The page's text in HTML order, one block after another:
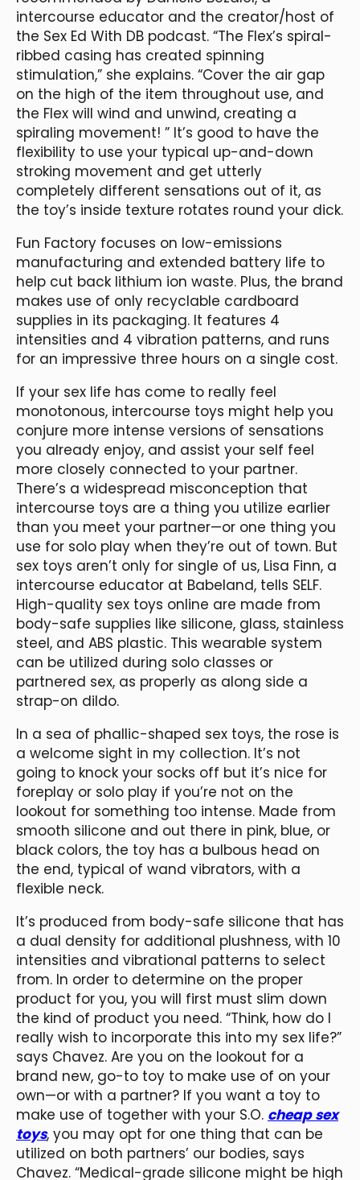
intercourse educator and the creator/host of
the Sex Ed With DB podcast. “The Flex’s spiral-
ribbed casing has created spinning
stimulation,” she explains. “Cover the air gap
on the high of the item throughout use, and
the Flex will wind and unwind, creating a
spiraling movement! ” It’s good to have the
flexibility to use your typical up-and-down
stroking movement and get utterly
completely different sensations out of it, as
the toy’s inside texture rotates round your dick.
Fun Factory focuses on low-emissions
manufacturing and extended battery life to
help cut back lithium ion waste. Plus, the brand
makes use of only recyclable cardboard
supplies in its packaging. It features 4
intensities and 4 vibration patterns, and runs
for an impressive three hours on a single cost.
If your sex life has come to really feel
monotonous, intercourse toys might help you
conjure more intense versions of sensations
you already enjoy, and assist your self feel
more closely connected to your partner.
There’s a widespread misconception that
intercourse toys are a thing you utilize earlier
than you meet your partner—or one thing you
use for solo play when they’re out of town. But
sex toys aren’t only for single of us, Lisa Finn, a
intercourse educator at Babeland, tells SELF.
High-quality sex toys online are made from
body-safe supplies like silicone, glass, stainless
steel, and ABS plastic. This wearable system
can be utilized during solo classes or
partnered sex, as properly as along side a
strap-on dildo.
In a sea of phallic-shaped sex toys, the rose is
a welcome sight in my collection. It’s not
going to knock your socks off but it’s nice for
foreplay or solo play if you’re not on the
lookout for something too intense. Made from
smooth silicone and out there in pink, blue, or
black colors, the toy has a bulbous head on
the end, typical of wand vibrators, with a
flexible neck.
It’s produced from body-safe silicone that has
a dual density for additional plushness, with 10
intensities and vibrational patterns to select
from. In order to determine on the proper
product for you, you will first must slim down
the kind of product you need. “Think, how do I
really wish to incorporate this into my sex life?”
says Chavez. Are you on the lookout for a
brand new, go-to toy to make use of on your
own—or with a partner? If you want a toy to
make use of together with your S.O. cheap sex
toys, you may opt for one thing that can be
utilized on both partners’ our bodies, says
Chavez. “Medical-grade silicone might be high